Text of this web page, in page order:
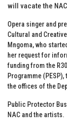
will vacate the
Opera singer and
Cultural and
Mngoma, who
her request for
funding from the
Programme (PESP),
the offices of the
Public Protector
NAC and the artists.